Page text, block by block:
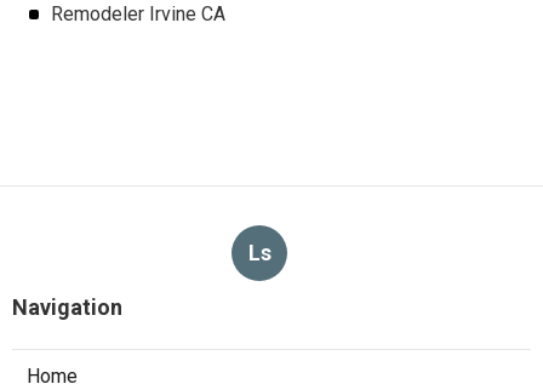
Remodeler Irvine CA
Ls
Navigation
Home